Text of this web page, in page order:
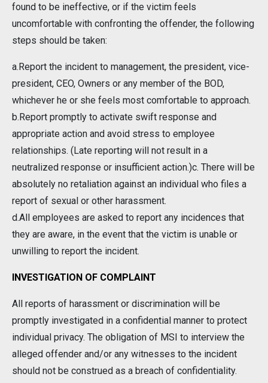
found to be ineffective, or if the victim feels
uncomfortable with confronting the offender, the following
steps should be taken:
a.Report the incident to management, the president, vice-
president, CEO, Owners or any member of the BOD,
whichever he or she feels most comfortable to approach.
b.Report promptly to activate swift response and
appropriate action and avoid stress to employee
relationships. (Late reporting will not result in a
neutralized response or insufficient action.)c. There will be
absolutely no retaliation against an individual who files a
report of sexual or other harassment.
d.All employees are asked to report any incidences that
they are aware, in the event that the victim is unable or
unwilling to report the incident.
INVESTIGATION OF COMPLAINT
All reports of harassment or discrimination will be
promptly investigated in a confidential manner to protect
individual privacy. The obligation of MSI to interview the
alleged offender and/or any witnesses to the incident
should not be construed as a breach of confidentiality.